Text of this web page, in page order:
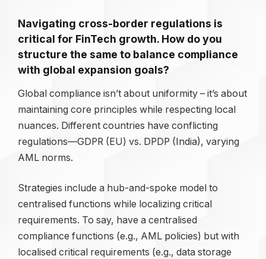
Navigating cross-border regulations is
critical for FinTech growth. How do you
structure the same to balance compliance
with global expansion goals?
Global compliance isn’t about uniformity – it’s about
maintaining core principles while respecting local
nuances. Different countries have conflicting
regulations—GDPR (EU) vs. DPDP (India), varying
AML norms.
Strategies include a hub-and-spoke model to
centralised functions while localizing critical
requirements. To say, have a centralised
compliance functions (e.g., AML policies) but with
localised critical requirements (e.g., data storage